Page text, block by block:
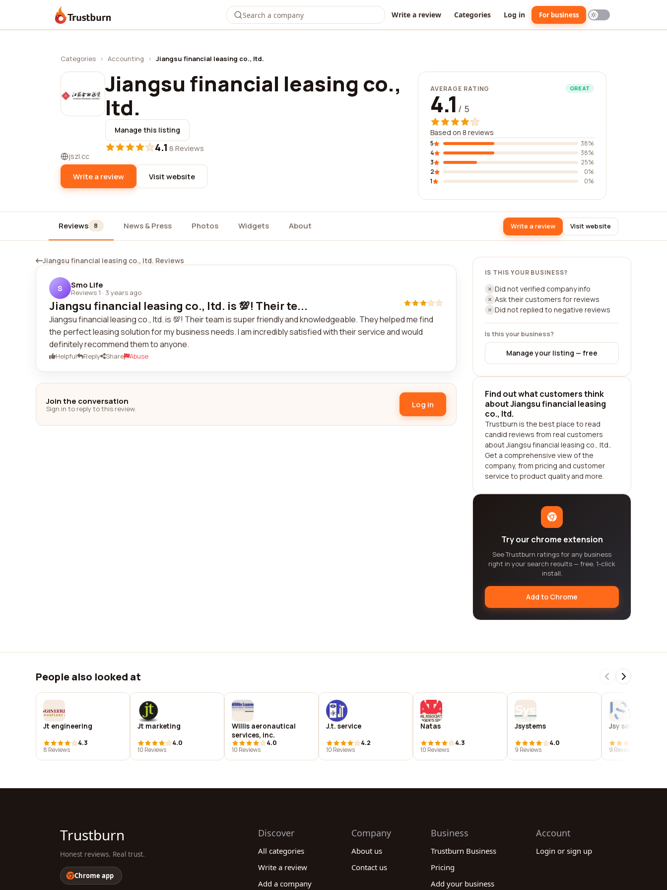
Trustburn Write a review Categories Log in For business
Categories › Accounting › Jiangsu financial leasing co., ltd.
Jiangsu financial leasing co.,
ltd.
Manage this listing
4.1·8 Reviews
jszl.cc
Write a review Visit website
AVERAGE RATING GREAT
4.1 / 5
Based on 8 reviews
5
38%
4
38%
3
25%
2
0%
1
0%
Reviews 8 News & Press Photos Widgets About Write a review Visit website
Jiangsu financial leasing co., ltd. Reviews
S Smo Life
Reviews 1 · 3 years ago
Jiangsu financial leasing co., ltd. is 💯! Their te...
Jiangsu financial leasing co., ltd. is 💯! Their team is super friendly and knowledgeable. They helped me find
the perfect leasing solution for my business needs. I am incredibly satisfied with their service and would
definitely recommend them to anyone.
Helpful Reply Share Abuse
Join the conversation
Sign in to reply to this review. Log in
IS THIS YOUR BUSINESS?
Did not verified company info
Ask their customers for reviews
Did not replied to negative reviews
Is this your business?
Manage your listing — free
Find out what customers think
about Jiangsu financial leasing
co., ltd.
Trustburn is the best place to read
candid reviews from real customers
about Jiangsu financial leasing co., ltd..
Get a comprehensive view of the
company, from pricing and customer
service to product quality and more.
Try our chrome extension
See Trustburn ratings for any business
right in your search results — free, 1-click
install.
Add to Chrome
People also looked at
Jt engineering
4.3
8 Reviews
Jt marketing
4.0
10 Reviews
Willis aeronautical
services, inc.
4.0
10 Reviews
J.t. service
4.2
10 Reviews
Natas
4.3
10 Reviews
Jsystems
4.0
9 Reviews
Jsy software
9 Reviews
Trustburn
Honest reviews. Real trust.
Chrome app
Discover
All categories
Write a review
Add a company
Company
About us
Contact us
Business
Trustburn Business
Pricing
Add your business
Account
Login or sign up